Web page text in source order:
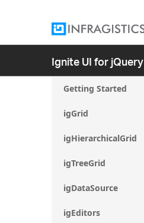
Ignite UI for jQuery
Getting Started
igGrid
igHierarchicalGrid
igTreeGrid
igDataSource
igEditors